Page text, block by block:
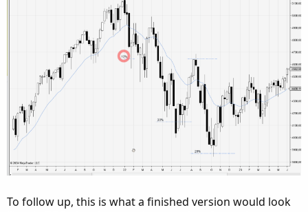
To follow up, this is what a finished version would look